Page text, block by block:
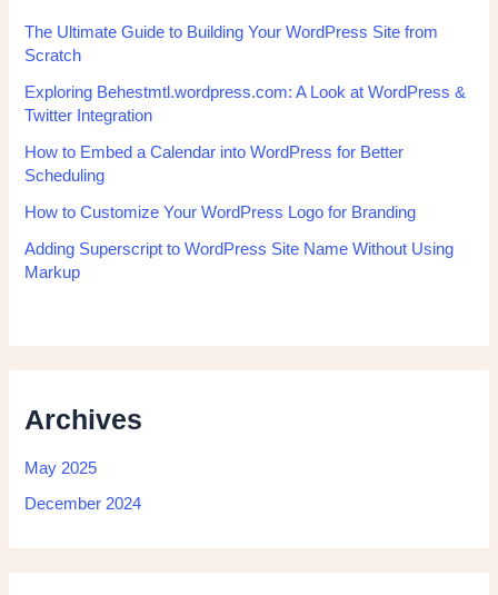
The Ultimate Guide to Building Your WordPress Site from
Scratch
Exploring Behestmtl.wordpress.com: A Look at WordPress &
Twitter Integration
How to Embed a Calendar into WordPress for Better
Scheduling
How to Customize Your WordPress Logo for Branding
Adding Superscript to WordPress Site Name Without Using
Markup
Archives
May 2025
December 2024